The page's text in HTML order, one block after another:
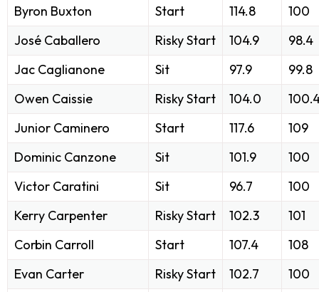
Byron Buxton
Start 114.8
100
José Caballero
Risky Start 104.9
98.4
Jac Caglianone
Sit 97.9
99.8
Owen Caissie
Risky Start 104.0
Junior Caminero
Start 117.6
109
Dominic Canzone
Sit 101.9
100
Victor Caratini
Sit 96.7
100
Kerry Carpenter
Risky Start 102.3
101
Corbin Carroll
Start 107.4
108
Evan Carter
Risky Start 102.7
100